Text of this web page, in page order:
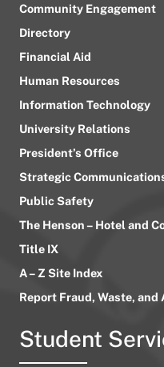
Community Engagement
Directory
Financial Aid
Human Resources
Information Technology
University Relations
President’s Office
Strategic
Public Safety
The Henson – Hotel and
Title IX
A – Z Site Index
Report Fraud, Waste, and
Student